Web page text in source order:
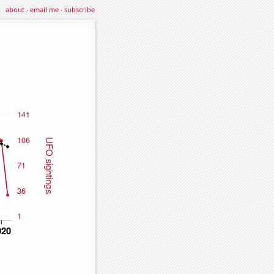
about·email me·subscribe